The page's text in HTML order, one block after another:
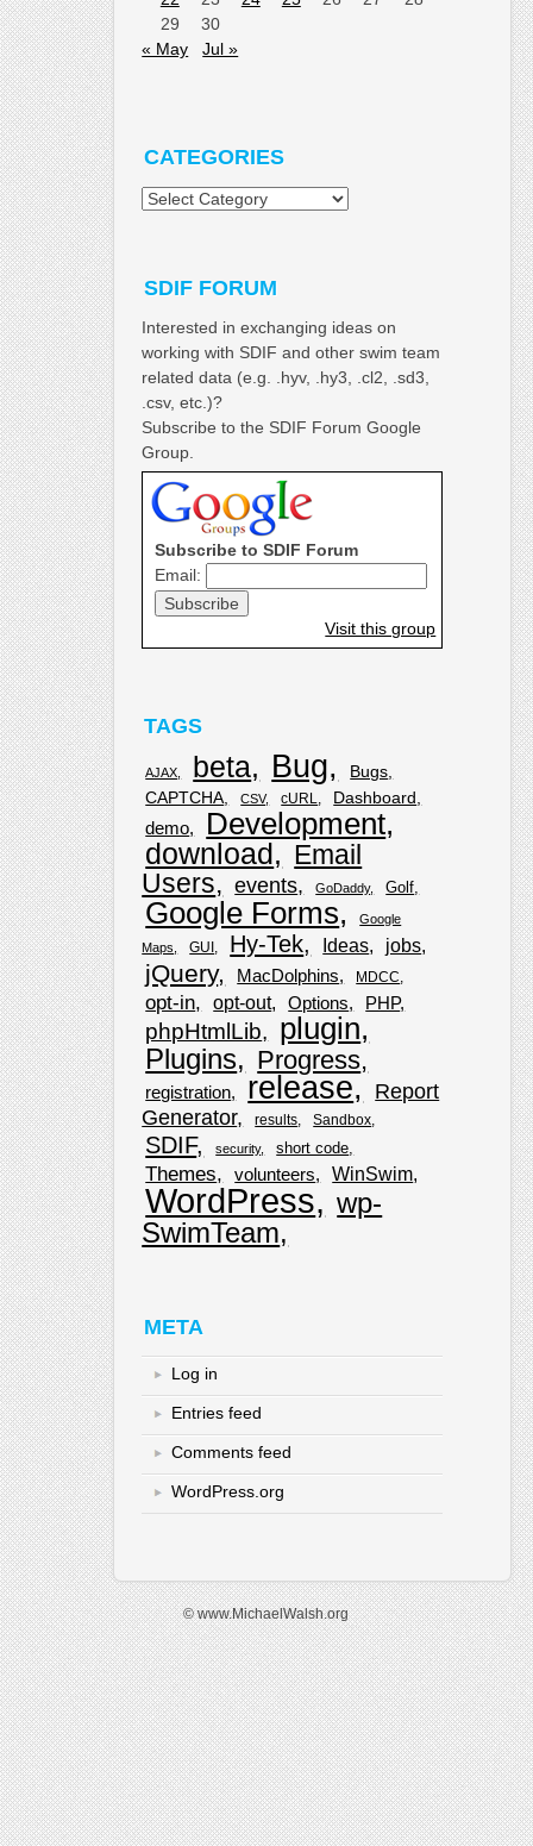
29
30
« May
Jul »
CATEGORIES
Categories
SDIF FORUM
Interested in exchanging ideas on
working with SDIF and other swim team
related data (e.g. .hyv, .hy3, .cl2, .sd3,
.csv, etc.)?
Subscribe to the SDIF Forum Google
Group.
Subscribe to SDIF Forum
Email:
Visit this group
TAGS
AJAX beta Bug
Bugs
CAPTCHA
CSV cURL Dashboard
demo Development
download
Email
Users
events GoDaddy Golf
Google Forms
Google
Maps
GUI Hy-Tek Ideas jobs
jQuery MacDolphins MDCC
opt-in opt-out Options PHP
phpHtmlLib plugin
Plugins Progress
registration release
Report
Generator
results Sandbox
SDIF security short code
Themes volunteers WinSwim
WordPress
wp-
SwimTeam
META
Log in
Entries feed
Comments feed
WordPress.org
© www.MichaelWalsh.org